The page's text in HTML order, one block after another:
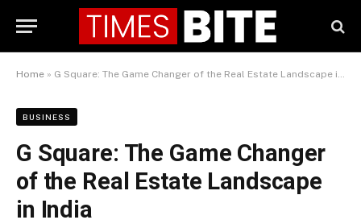
Home » G Square: The Game Changer of the Real Estate Landscape in India
BUSINESS
G Square: The Game Changer
of the Real Estate Landscape
in India